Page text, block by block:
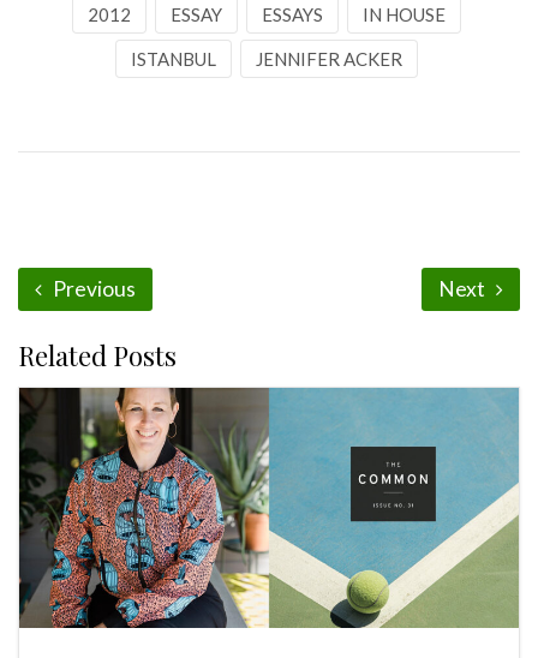
2012 ESSAY ESSAYS IN HOUSE
ISTANBUL JENNIFER ACKER
Previous Next
Related Posts